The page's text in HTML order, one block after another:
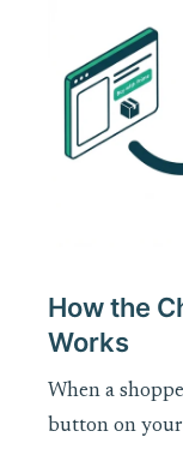
How the
Works
When a
button on